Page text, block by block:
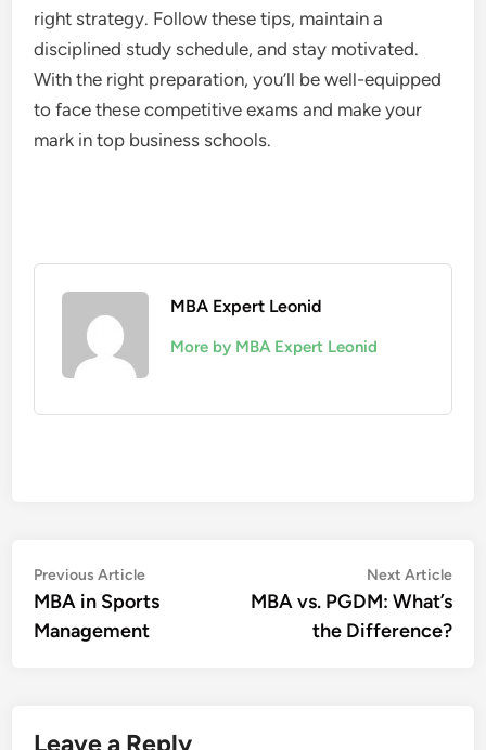
right strategy. Follow these tips, maintain a
disciplined study schedule, and stay motivated.
With the right preparation, you’ll be well-equipped
to face these competitive exams and make your
mark in top business schools.
MBA Expert Leonid
More by MBA Expert Leonid
Post
navigation
Previous ArticlePrevious
article:
MBA in Sports
Management
Next Article
MBA vs. PGDM: What’s
the Difference?
Leave a Reply